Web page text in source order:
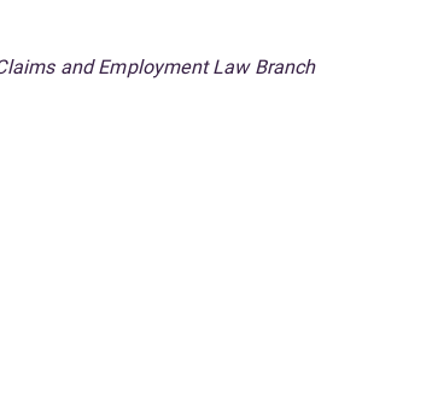
and Employment Law Branch